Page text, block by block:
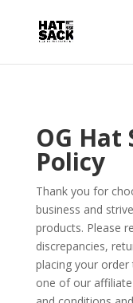
OG Hat
Policy
Thank you for
business and
products. Please
discrepancies,
placing your
one of our